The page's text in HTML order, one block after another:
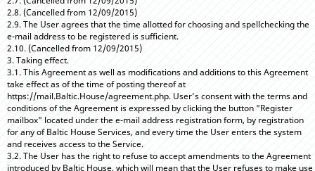
2.8. (Cancelled from 12/09/2015)
2.9. The User agrees that the time allotted for choosing and spellchecking the
e-mail address to be registered is sufficient.
2.10. (Cancelled from 12/09/2015)
3. Taking effect.
3.1. This Agreement as well as modifications and additions to this Agreement
take effect as of the time of posting thereof at
https://mail.Baltic.House/agreement.php. User’s consent with the terms and
conditions of the Agreement is expressed by clicking the button "Register
mailbox" located under the e-mail address registration form, by registration
for any of Baltic House Services, and every time the User enters the system
and receives access to the Service.
3.2. The User has the right to refuse to accept amendments to the Agreement
introduced by Baltic House, which will mean that the User refuses to make use